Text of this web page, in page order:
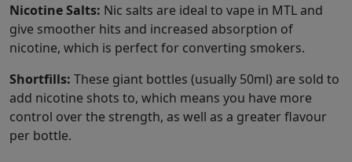
Nicotine Salts: Nic salts are ideal to vape in MTL and
give smoother hits and increased absorption of
nicotine, which is perfect for converting smokers.
Shortfills: These giant bottles (usually 50ml) are sold to
add nicotine shots to, which means you have more
control over the strength, as well as a greater flavour
per bottle.